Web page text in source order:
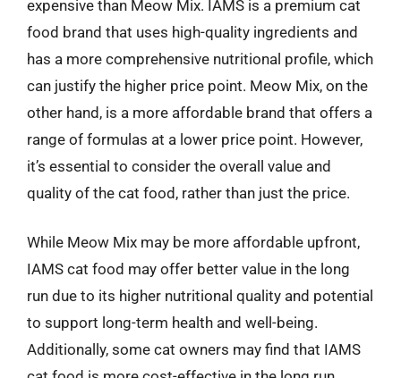
expensive than Meow Mix. IAMS is a premium cat
food brand that uses high-quality ingredients and
has a more comprehensive nutritional profile, which
can justify the higher price point. Meow Mix, on the
other hand, is a more affordable brand that offers a
range of formulas at a lower price point. However,
it’s essential to consider the overall value and
quality of the cat food, rather than just the price.
While Meow Mix may be more affordable upfront,
IAMS cat food may offer better value in the long
run due to its higher nutritional quality and potential
to support long-term health and well-being.
Additionally, some cat owners may find that IAMS